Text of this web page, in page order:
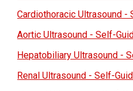
Cardiothoracic Ultrasound -
Aortic Ultrasound - Self-
Hepatobiliary Ultrasound -
Renal Ultrasound - Self-